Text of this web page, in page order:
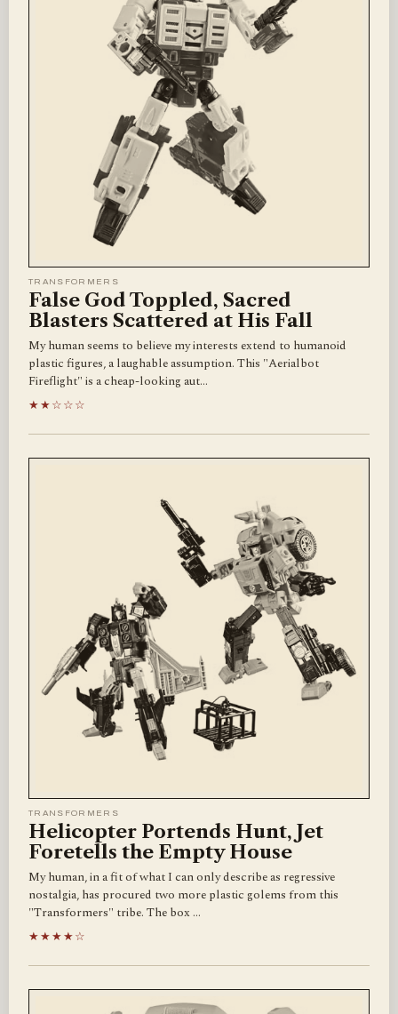
TRANSFORMERS
False God Toppled, Sacred
Blasters Scattered at His Fall
My human seems to believe my interests extend to humanoid
plastic figures, a laughable assumption. This "Aerialbot
Fireflight" is a cheap-looking aut…
★★☆☆☆
TRANSFORMERS
Helicopter Portends Hunt, Jet
Foretells the Empty House
My human, in a fit of what I can only describe as regressive
nostalgia, has procured two more plastic golems from this
"Transformers" tribe. The box …
★★★★☆